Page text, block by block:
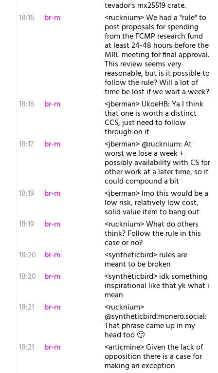
tevador's mx25519 crate.
18:16
br-m <rucknium> We had a "rule" to
post proposals for spending
from the FCMP research fund
at least 24-48 hours before the
MRL meeting for final approval.
This review seems very
reasonable, but is it possible to
follow the rule? Will a lot of
time be lost if we wait a week?
18:16
br-m <jberman> UkoeHB: Ya I think
that one is worth a distinct
CCS, just need to follow
through on it
18:17
br-m <jberman> @rucknium: At
worst we lose a week +
possibly availability with CS for
other work at a later time, so it
could compound a bit
18:19
br-m <jberman> Imo this would be a
low risk, relatively low cost,
solid value item to bang out
18:19
br-m <rucknium> What do others
think? Follow the rule in this
case or no?
18:20
br-m <syntheticbird> rules are
meant to be broken
18:20
br-m <syntheticbird> idk something
inspirational like that yk what i
mean
18:21
br-m <rucknium>
@syntheticbird:monero.social:
That phrase came up in my
head too 🙂
18:21
br-m <articmine> Given the lack of
opposition there is a case for
making an exception